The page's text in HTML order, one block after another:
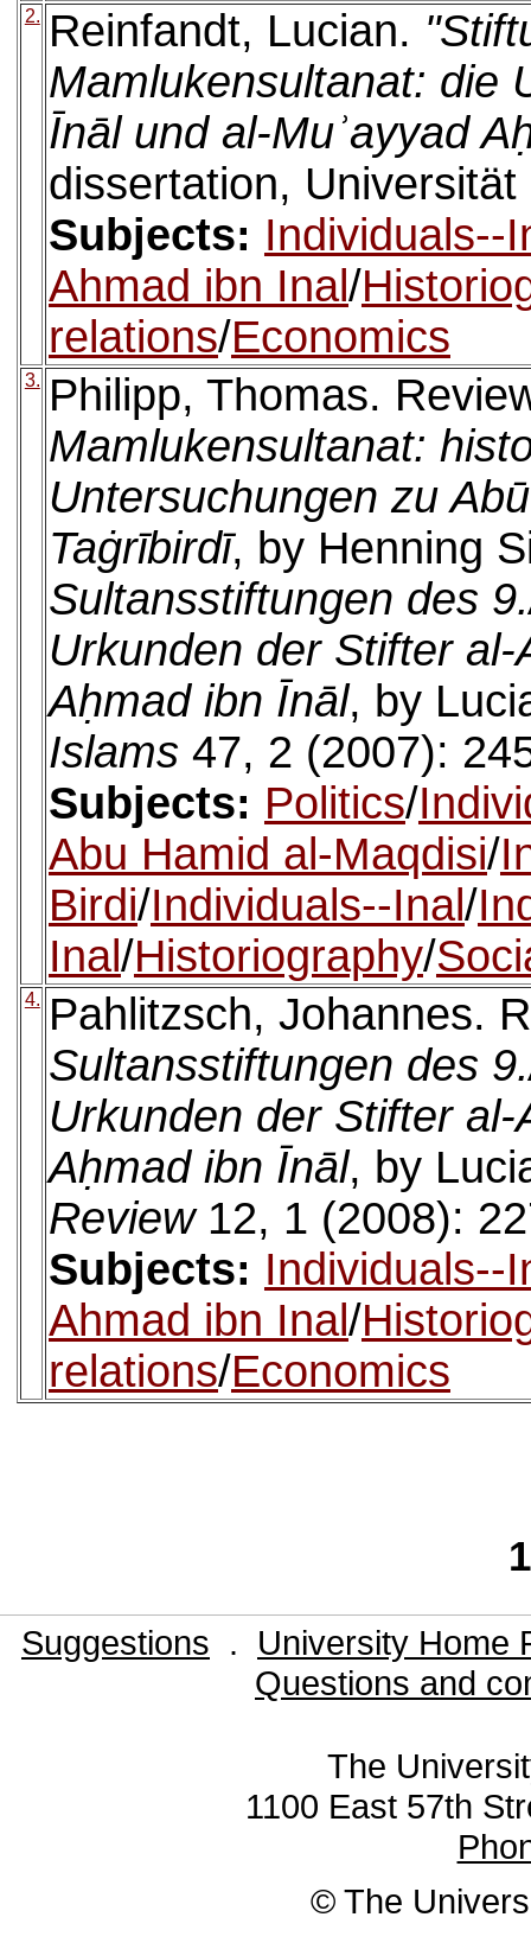
2. Reinfandt, Lucian.
Mamlukensultanat: die
Īnāl und al-Muʾayyad
dissertation,
Subjects: Individuals--
Ahmad ibn Inal/
relations/Economics
3.
Philipp, Thomas.
Mamlukensultanat:
Untersuchungen zu
Taġrībirdī, by Henning
Sultansstiftungen des
Urkunden der Stifter
Aḥmad ibn Īnāl, by
Islams 47, 2 (2007):
Subjects: Politics/
Abu Hamid al-Maqdisi/
Birdi/Individuals--Inal/
Inal/Historiography/
4.
Pahlitzsch, Johannes.
Sultansstiftungen des
Urkunden der Stifter
Aḥmad ibn Īnāl, by
Review12, 1 (2008):
Subjects: Individuals--
Ahmad ibn Inal/
relations/Economics
Suggestions .
University Home
Questions and
The
1100 East 57th
© The